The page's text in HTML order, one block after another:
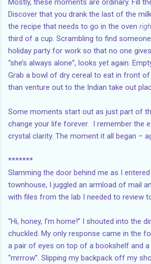
Discover that you drank the last of the
the recipe that needs to go in the oven
third of a cup. Scrambling to find
holiday party for work so that no one
“she’s always alone”, looks yet again.
Grab a bowl of dry cereal to eat in front
than venture out to the Indian take out
Some moments start out as just part of
change your life forever. I remember the
crystal clarity. The moment it all began –
*******
Slamming the door behind me as I
townhouse, I juggled an armload of mail
with files from the lab I needed to review
“Hi, honey, I’m home!” I shouted into the
chuckled. My only response came in the
a pair of eyes on top of a bookshelf and
“mrrrow”. Slipping my backpack off my